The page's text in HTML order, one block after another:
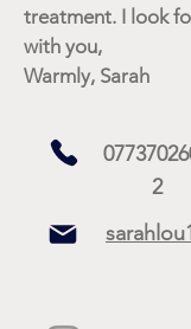
treatment. I look
with you,
Warmly, Sarah
2